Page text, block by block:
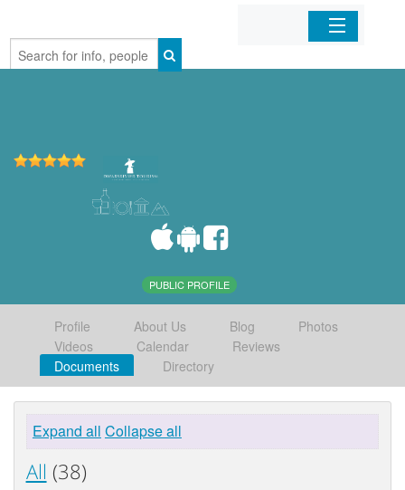
Home
PUBLIC PROFILE
Profile About Us Blog
Photos
Videos
Calendar
Reviews
Documents
Directory
Expand all Collapse all
All (38)